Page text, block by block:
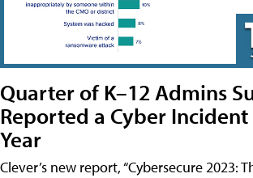
Quarter of K–12 Admins
Reported a Cyber Incident
Year
Clever’s new report, “Cybersecure 2023: